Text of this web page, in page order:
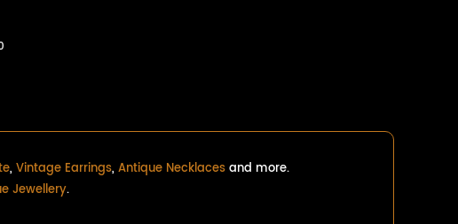
, Vintage Earrings, Antique Necklacesand more.
Jewellery.